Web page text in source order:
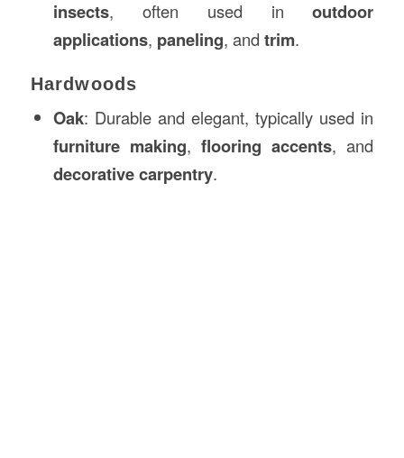
insects, often used inoutdoor
applications, paneling, and trim.
Hardwoods
Oak: Durable and elegant, typically used in
furniture making,flooring accents, and
decorative carpentry.